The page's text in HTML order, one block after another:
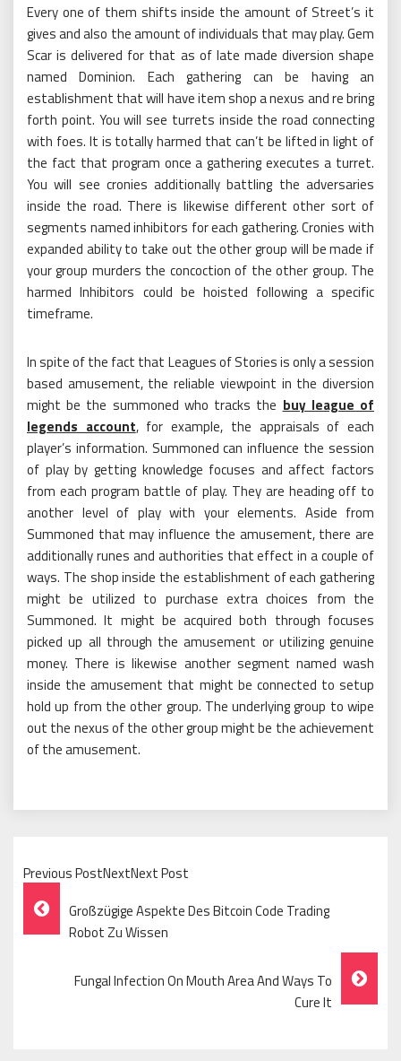
Every one of them shifts inside the amount of Street’s it
gives and also the amount of individuals that may play. Gem
Scar is delivered for that as of late made diversion shape
named Dominion. Each gathering can be having an
establishment that will have item shop a nexus and re bring
forth point. You will see turrets inside the road connecting
with foes. It is totally harmed that can’t be lifted in light of
the fact that program once a gathering executes a turret.
You will see cronies additionally battling the adversaries
inside the road. There is likewise different other sort of
segments named inhibitors for each gathering. Cronies with
expanded ability to take out the other group will be made if
your group murders the concoction of the other group. The
harmed Inhibitors could be hoisted following a specific
timeframe.
In spite of the fact that Leagues of Stories is only a session
based amusement, the reliable viewpoint in the diversion
might be the summoned who tracks the buy league of
legends account, for example, the appraisals of each
player’s information. Summoned can influence the session
of play by getting knowledge focuses and affect factors
from each program battle of play. They are heading off to
another level of play with your elements. Aside from
Summoned that may influence the amusement, there are
additionally runes and authorities that effect in a couple of
ways. The shop inside the establishment of each gathering
might be utilized to purchase extra choices from the
Summoned. It might be acquired both through focuses
picked up all through the amusement or utilizing genuine
money. There is likewise another segment named wash
inside the amusement that might be connected to setup
hold up from the other group. The underlying group to wipe
out the nexus of the other group might be the achievement
of the amusement.
Previous PostNextNext Post
Post
Navigation
Großzügige Aspekte Des Bitcoin Code Trading
Robot Zu Wissen
Fungal Infection On Mouth Area And Ways To
Cure It